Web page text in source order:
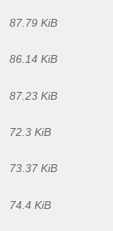
87.79 KiB
86.14 KiB
87.23 KiB
72.3 KiB
73.37 KiB
74.4 KiB